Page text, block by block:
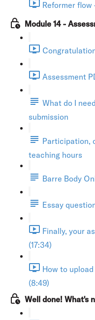
Reformer flow
Module 14 -
Assessment
What do I
submission
Participation,
teaching hours
Barre Body
Essay
Finally, your
(17:34)
How to
(8:49)
Well done! What's